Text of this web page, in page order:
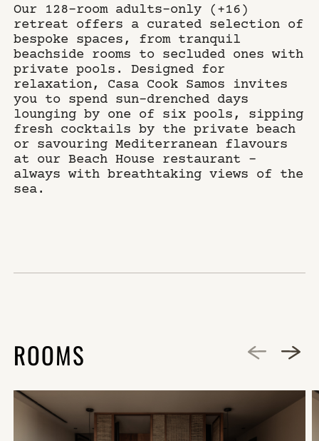
Our 128-room adults-only (+16)
retreat offers a curated selection of
bespoke spaces, from tranquil
beachside rooms to secluded ones with
private pools. Designed for
relaxation, Casa Cook Samos invites
you to spend sun-drenched days
lounging by one of six pools, sipping
fresh cocktails by the private beach
or savouring Mediterranean flavours
at our Beach House restaurant –
always with breathtaking views of the
sea.
ROOMS